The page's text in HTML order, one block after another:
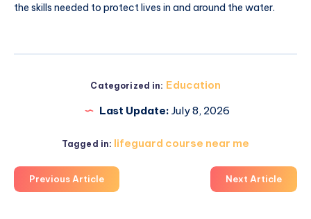
the skills needed to protect lives in and around the water.
Categorized in: Education
Last Update: July 8, 2026
Tagged in: lifeguard course near me
Previous Article Next Article